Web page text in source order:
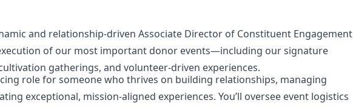
and relationship-driven Associate Director of Constituent Engagement
of our most important donor events—including our signature
gatherings, and volunteer-driven experiences.
role for someone who thrives on building relationships, managing
exceptional, mission-aligned experiences. You’ll oversee event logistics